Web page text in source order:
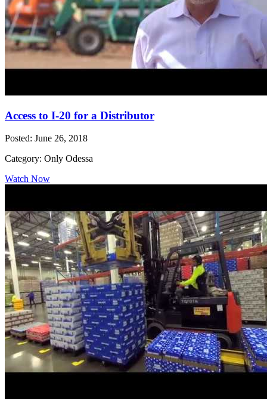
Access to I-20 for a Distributor
Posted: June 26, 2018
Category: Only Odessa
Watch Now